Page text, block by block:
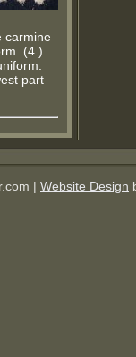
carmine
(4.)
part
| Website Design